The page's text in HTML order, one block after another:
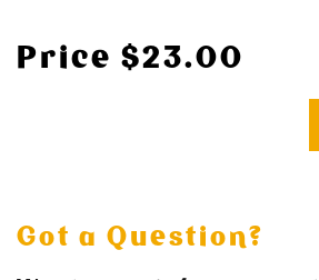
Price $23.00
Got a Question?